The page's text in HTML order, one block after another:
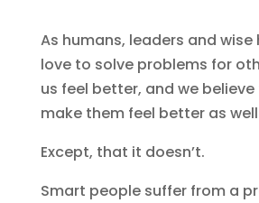
As humans, leaders and wise
love to solve problems for
us feel better, and we
make them feel better as
Except, that it doesn’t.
Smart people suffer from a